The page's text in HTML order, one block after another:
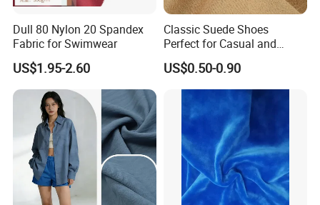
Dull 80 Nylon 20 Spandex
Fabric for Swimwear
US$1.95-2.60
Classic Suede Shoes
Perfect for Casual and
Formal Wear
US$0.50-0.90